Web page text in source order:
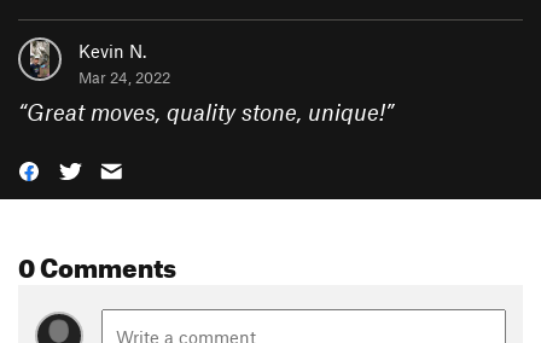
Kevin N.
Mar 24, 2022
“Great moves, quality stone, unique!”
0 Comments